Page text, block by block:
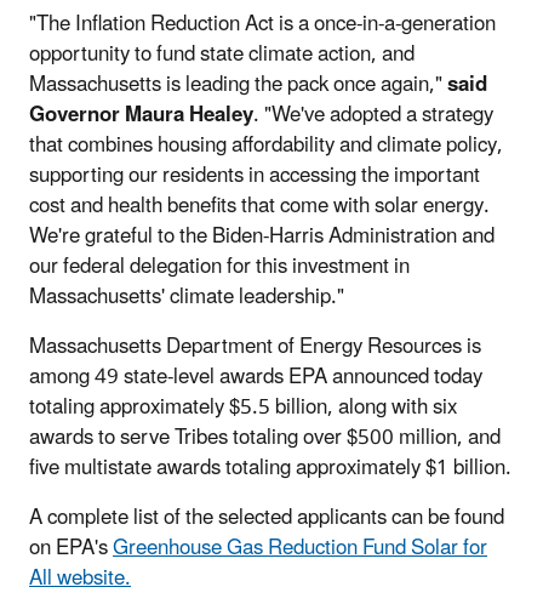
"The Inflation Reduction Act is a once-in-a-generation
opportunity to fund state climate action, and
Massachusetts is leading the pack once again,"said
Governor Maura Healey. "We've adopted a strategy
that combines housing affordability and climate policy,
supporting our residents in accessing the important
cost and health benefits that come with solar energy.
We're grateful to the Biden-Harris Administration and
our federal delegation for this investment in
Massachusetts' climate leadership."
Massachusetts Department of Energy Resources is
among 49 state-level awards EPA announced today
totaling approximately $5.5 billion, along with six
awards to serve Tribes totaling over $500 million, and
five multistate awards totaling approximately $1 billion.
A complete list of the selected applicants can be found
on EPA'sGreenhouse Gas Reduction Fund Solar for
All website.